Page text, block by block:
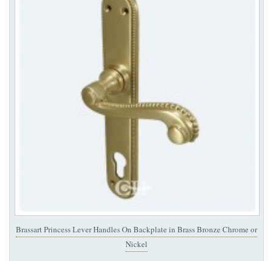
Brassart Princess Lever Handles On Backplate in Brass Bronze Chrome or
Nickel